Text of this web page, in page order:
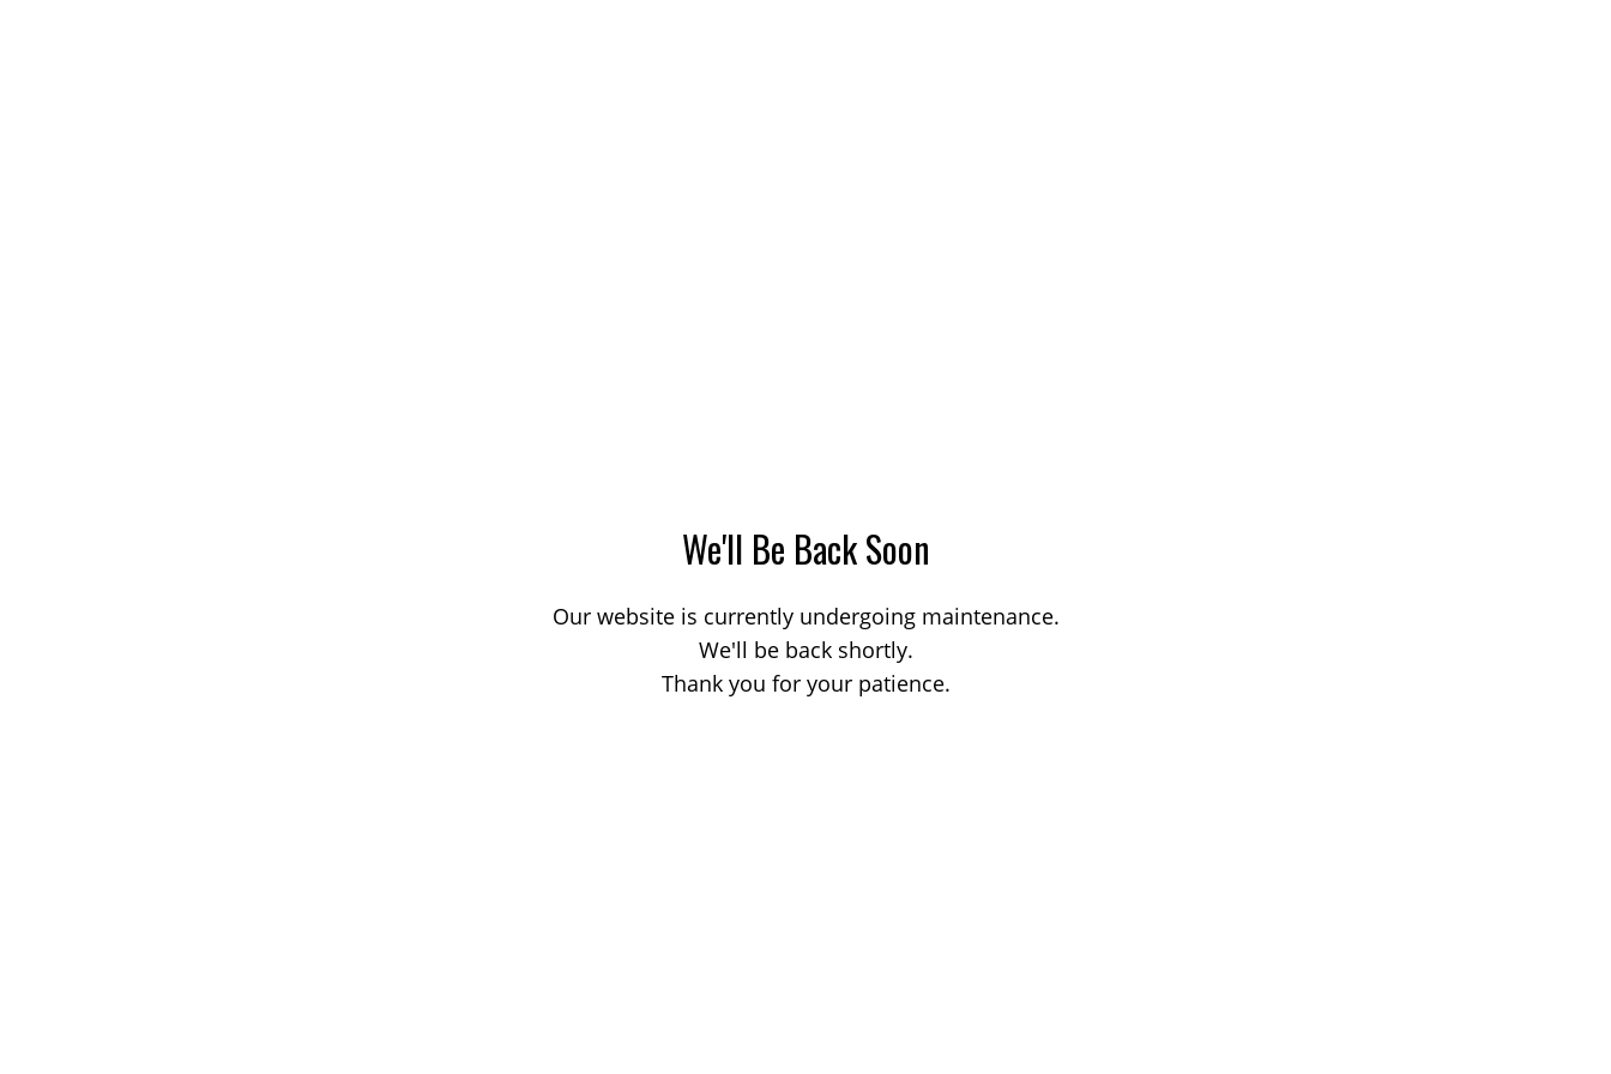
We'll Be Back Soon
Our website is currently undergoing maintenance.
We'll be back shortly.
Thank you for your patience.